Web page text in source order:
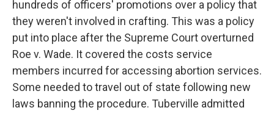
hundreds of officers' promotions over a policy that
they weren't involved in crafting. This was a policy
put into place after the Supreme Court overturned
Roe v. Wade. It covered the costs service
members incurred for accessing abortion services.
Some needed to travel out of state following new
laws banning the procedure. Tuberville admitted